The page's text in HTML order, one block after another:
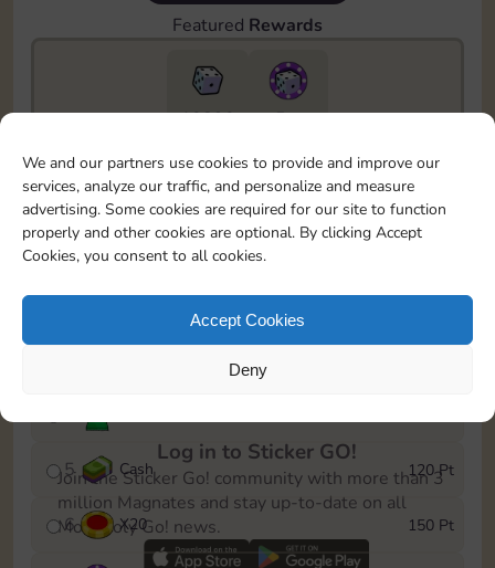
We and our partners use cookies to provide and improve our
services, analyze our traffic, and personalize and measure
advertising. Some cookies are required for our site to function
properly and other cookies are optional. By clicking Accept
Cookies, you consent to all cookies.
Accept Cookies
Deny
Featured Rewards
10890
5m
To easily monitor your progress in the Monopoly GO!
event, you can select the level you’ve reached and
save it as a reminder.
1
X12
5 Cash 120 Pt
6 X20 150 Pt
Log in to Sticker GO!
Join the Sticker Go! community with more than 3
million Magnates and stay up-to-date on all
Monopoly Go! news.